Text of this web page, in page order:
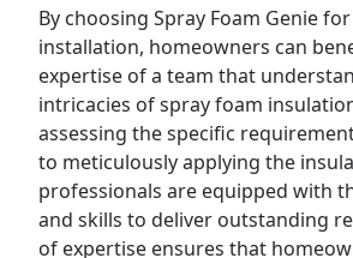
By choosing Spray Foam Genie
installation, homeowners can
expertise of a team that
intricacies of spray foam
assessing the specific
to meticulously applying the
professionals are equipped with
and skills to deliver outstanding
of expertise ensures that